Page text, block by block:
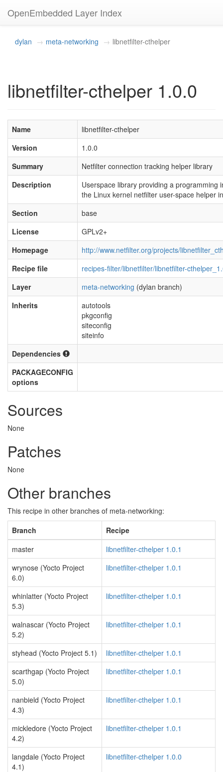
OpenEmbedded Layer Index
dylan meta-networking libnetfilter-cthelper
libnetfilter-cthelper 1.0.0
Name
libnetfilter-cthelper
Version
1.0.0
Summary
Netfilter connection tracking helper library
Description
Userspace library providing a programming
the Linux kernel netfilter user-space helper
Section
base
License
GPLv2+
Homepage
http://www.netfilter.org/projects/
Recipe file
recipes-filter/libnetfilter/libnetfilter-
Layer
meta-networking (dylan branch)
Inherits
autotools
pkgconfig
siteconfig
siteinfo
Dependencies
PACKAGECONFIG
options
Sources
None
Patches
None
Other branches
This recipe in other branches of meta-networking:
Branch
Recipe
master
libnetfilter-cthelper 1.0.1
wrynose (Yocto Project
6.0)
libnetfilter-cthelper 1.0.1
whinlatter (Yocto Project
5.3)
libnetfilter-cthelper 1.0.1
walnascar (Yocto Project
5.2)
libnetfilter-cthelper 1.0.1
styhead (Yocto Project 5.1)
libnetfilter-cthelper 1.0.1
scarthgap (Yocto Project
5.0)
libnetfilter-cthelper 1.0.1
nanbield (Yocto Project
4.3)
libnetfilter-cthelper 1.0.1
mickledore (Yocto Project
4.2)
libnetfilter-cthelper 1.0.1
langdale (Yocto Project
4.1)
libnetfilter-cthelper 1.0.0